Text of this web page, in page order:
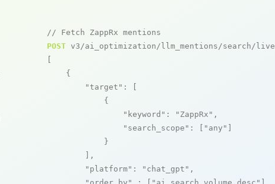
// Fetch ZappRx mentions
POST v3/ai_optimization/llm_mentions/search/live
    {
"target" : [
            {
"keyword" : "ZappRx" ,
"search_scope" : [ "any"
            }
        ],
"platform" : "chat_gpt" ,